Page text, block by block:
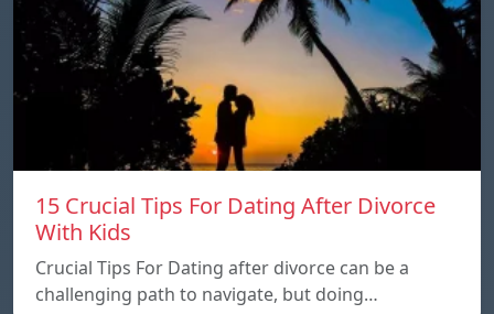
15 Crucial Tips For Dating After Divorce
With Kids
Crucial Tips For Dating after divorce can be a
challenging path to navigate, but doing…